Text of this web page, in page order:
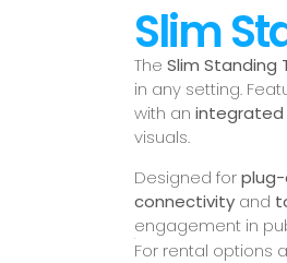
Slim
TheSlim Standing
in any setting.
with anintegrated
visuals.
Designed for
connectivity and
engagement in
For rental options